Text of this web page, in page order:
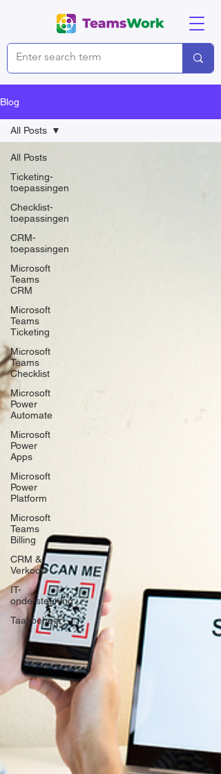
Blog
All Posts
Ticketing-
toepassingen
Checklist-
toepassingen
CRM-
toepassingen
Microsoft
Teams
CRM
Microsoft
Teams
Ticketing
Microsoft
Teams
Checklist
Microsoft
Power
Automate
Microsoft
Power
Apps
Microsoft
Power
Platform
Microsoft
Teams
Billing
CRM &
Verkoop
IT-
ondersteuning
Taakbeheer
All Posts